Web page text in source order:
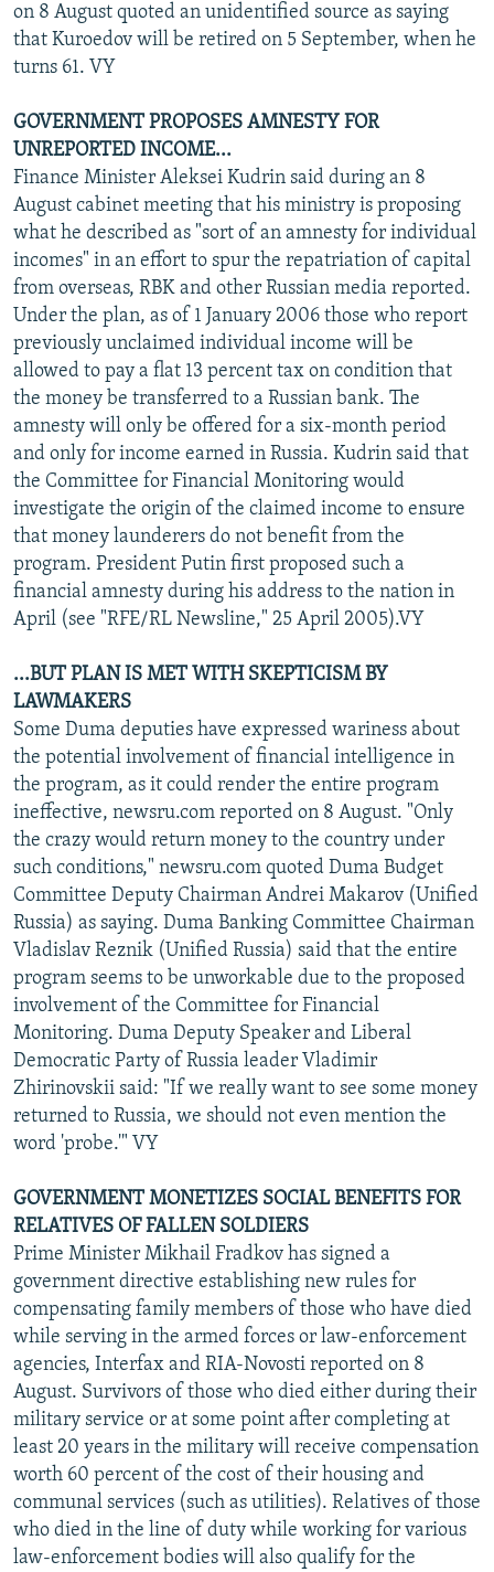
on 8 August quoted an unidentified source as saying
that Kuroedov will be retired on 5 September, when he
turns 61. VY
GOVERNMENT PROPOSES AMNESTY FOR
UNREPORTED INCOME...
Finance Minister Aleksei Kudrin said during an 8
August cabinet meeting that his ministry is proposing
what he described as "sort of an amnesty for individual
incomes" in an effort to spur the repatriation of capital
from overseas, RBK and other Russian media reported.
Under the plan, as of 1 January 2006 those who report
previously unclaimed individual income will be
allowed to pay a flat 13 percent tax on condition that
the money be transferred to a Russian bank. The
amnesty will only be offered for a six-month period
and only for income earned in Russia. Kudrin said that
the Committee for Financial Monitoring would
investigate the origin of the claimed income to ensure
that money launderers do not benefit from the
program. President Putin first proposed such a
financial amnesty during his address to the nation in
April (see "RFE/RL Newsline," 25 April 2005).VY
...BUT PLAN IS MET WITH SKEPTICISM BY
LAWMAKERS
Some Duma deputies have expressed wariness about
the potential involvement of financial intelligence in
the program, as it could render the entire program
ineffective, newsru.com reported on 8 August. "Only
the crazy would return money to the country under
such conditions," newsru.com quoted Duma Budget
Committee Deputy Chairman Andrei Makarov (Unified
Russia) as saying. Duma Banking Committee Chairman
Vladislav Reznik (Unified Russia) said that the entire
program seems to be unworkable due to the proposed
involvement of the Committee for Financial
Monitoring. Duma Deputy Speaker and Liberal
Democratic Party of Russia leader Vladimir
Zhirinovskii said: "If we really want to see some money
returned to Russia, we should not even mention the
word 'probe.'" VY
GOVERNMENT MONETIZES SOCIAL BENEFITS FOR
RELATIVES OF FALLEN SOLDIERS
Prime Minister Mikhail Fradkov has signed a
government directive establishing new rules for
compensating family members of those who have died
while serving in the armed forces or law-enforcement
agencies, Interfax and RIA-Novosti reported on 8
August. Survivors of those who died either during their
military service or at some point after completing at
least 20 years in the military will receive compensation
worth 60 percent of the cost of their housing and
communal services (such as utilities). Relatives of those
who died in the line of duty while working for various
law-enforcement bodies will also qualify for the